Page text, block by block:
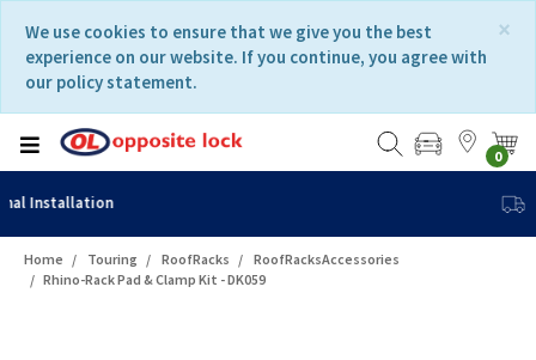
content
navigation
menu
×
We use cookies to ensure that we give you the best
experience on our website. If you continue, you agree with
our policy statement.
0
Home Touring RoofRacks
RoofRacksAccessories
Rhino-Rack Pad & Clamp Kit - DK059